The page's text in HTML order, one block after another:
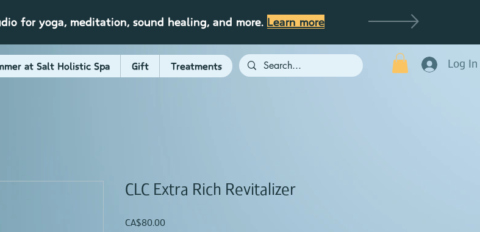
for yoga, meditation, sound healing, and more. Learn more
at Salt Holistic Spa Gift Treatments Log In
CLC Extra Rich Revitalizer
CA$80.00Price